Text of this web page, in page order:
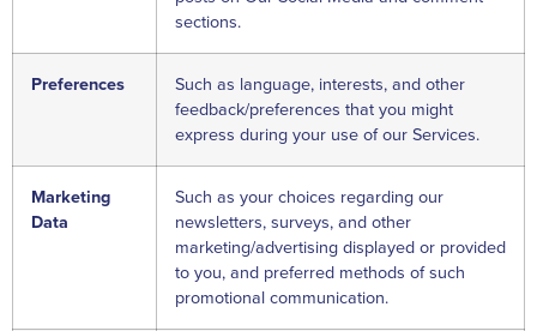
sections.
Preferences
Such as language, interests, and other
feedback/preferences that you might
express during your use of our Services.
Marketing
Data
Such as your choices regarding our
newsletters, surveys, and other
marketing/advertising displayed or provided
to you, and preferred methods of such
promotional communication.